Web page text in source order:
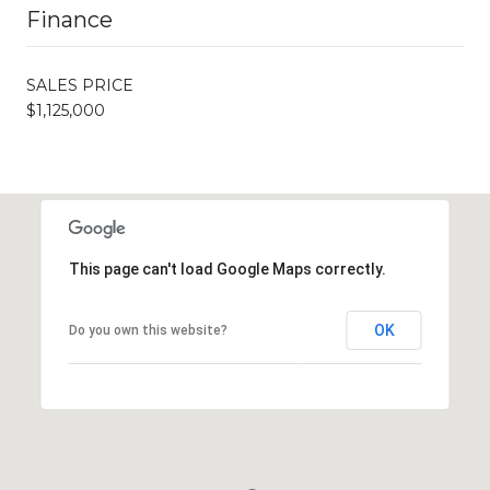
Finance
SALES PRICE
$1,125,000
This page can't load Google Maps correctly.
Do you own this website? OK